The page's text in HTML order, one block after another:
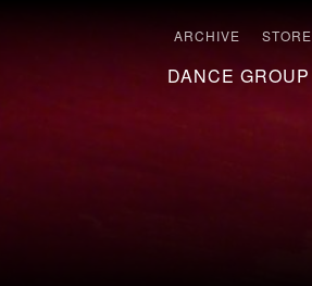
ARCHIVE STORE
DANCE GROUP